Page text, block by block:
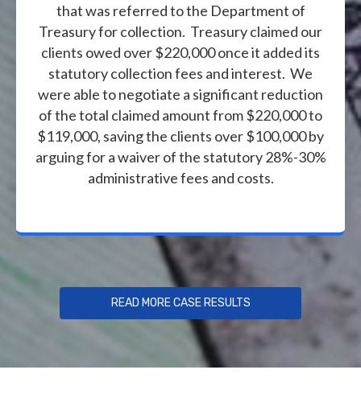
that was referred to the Department of
Treasury for collection. Treasury claimed our
clients owed over $220,000 once it added its
statutory collection fees and interest. We
were able to negotiate a significant reduction
of the total claimed amount from $220,000 to
$119,000, saving the clients over $100,000 by
arguing for a waiver of the statutory 28%-30%
administrative fees and costs.
READ MORE CASE RESULTS